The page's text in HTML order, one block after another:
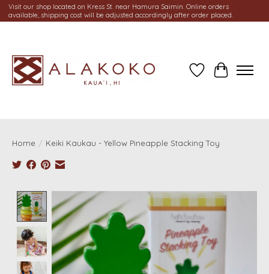
Visit our shop located on Kress St. near Hamura Saimin. Online orders
available, shipping cost will be adjusted accordingly after order placed.
Wish ListCart
Home / Keiki Kaukau - Yellow Pineapple Stacking Toy
Product image slideshow Items